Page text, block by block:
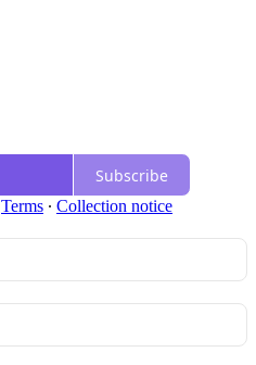
Subscribe
Terms ∙ Collection notice